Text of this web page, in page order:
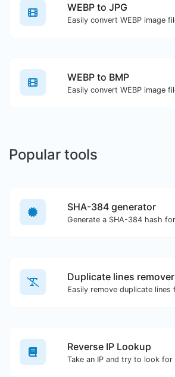
WEBP to JPG
WEBP to BMP
Popular tools
SHA-384 generator
Duplicate lines remover
Reverse IP Lookup